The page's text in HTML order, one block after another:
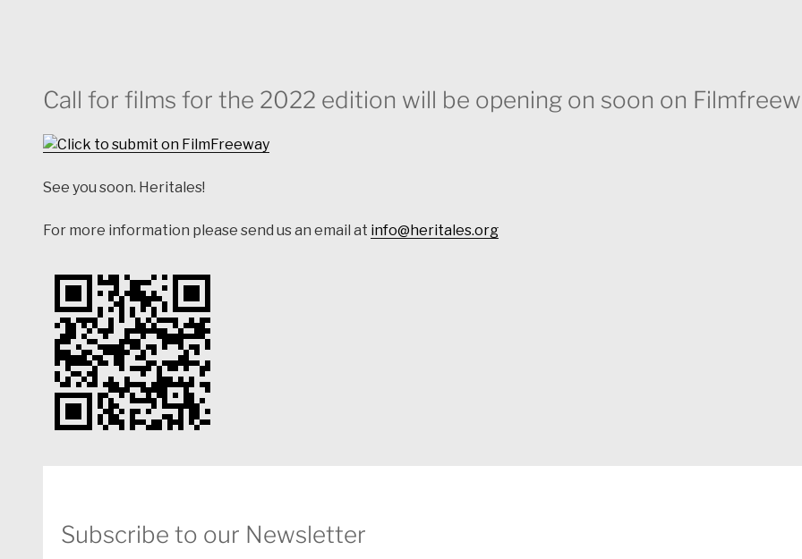
Call for films for the 2022 edition will be opening on soon on
See you soon. Heritales!
For more information please send us an email at info@heritales.org
Subscribe to our Newsletter